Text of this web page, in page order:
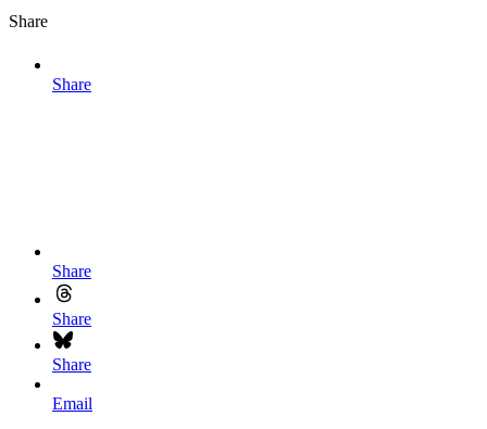
Share
Share
Share
Share
Share
Email